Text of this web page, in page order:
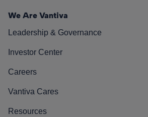
We Are Vantiva
Leadership & Governance
Investor Center
Careers
Vantiva Cares
Resources